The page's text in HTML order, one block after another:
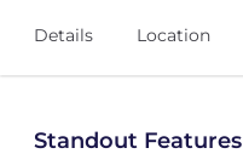
Details Location
Standout Features